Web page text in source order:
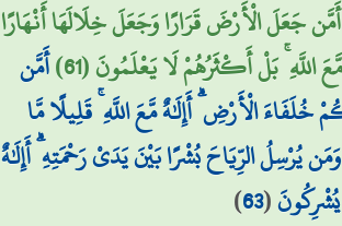
أَمَّن جَعَلَ الْأَرْضَ قَرَارًا وَجَعَلَ خِلَالَهَا أَنْهَارًا
بَلْ أَكْثَرُهُمْ لَا يَعْلَمُونَ (61)
أَمَّن
الْأَرْضِ ۗ أَإِلَٰهٌ مَّعَ اللَّهِ ۚ قَلِيلًا مَّا
يُرْسِلُ الرِّيَاحَ بُشْرًا بَيْنَ يَدَيْ رَحْمَتِهِ ۗ أَإِلَٰهٌ
يُشْرِكُونَ(
63
)